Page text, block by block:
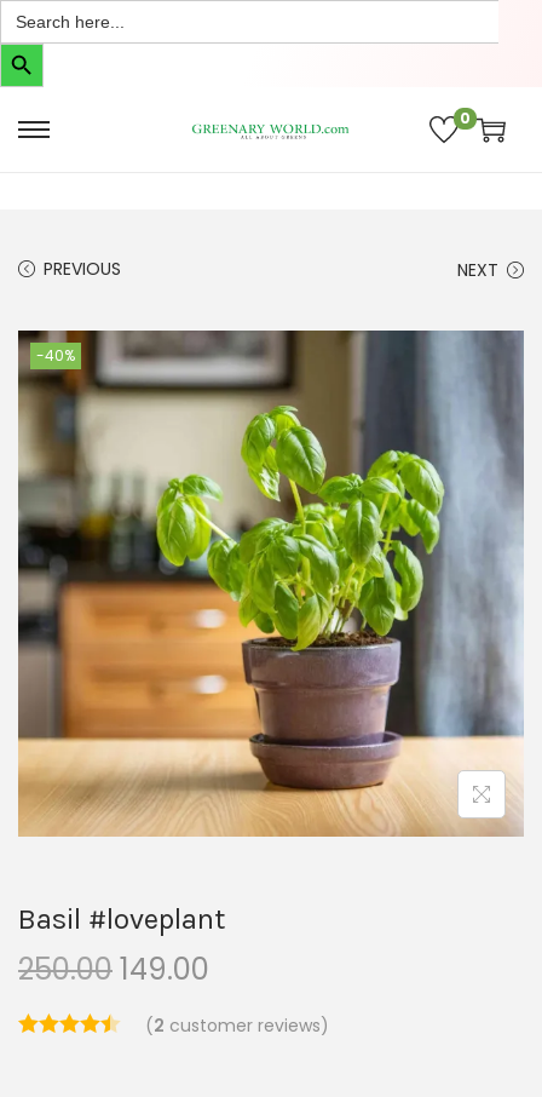
Search
for:
Search Button
0
PREVIOUS NEXT
-40%
Basil #loveplant
250.00149.00
(2 customer reviews)